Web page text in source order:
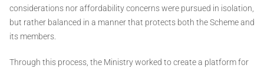
considerations nor affordability concerns were pursued in isolation,
but rather balanced in a manner that protects both the Scheme and
its members.
Through this process, the Ministry worked to create a platform for